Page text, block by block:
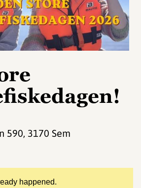
happened.
590, 3170 Sem